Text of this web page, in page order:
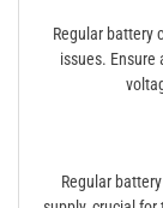
Regular battery
issues. Ensure
Regular